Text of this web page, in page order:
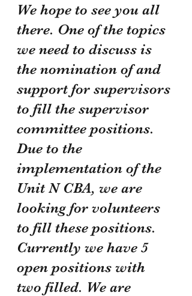
We hope to see you all
there. One of the topics
we need to discuss is
the nomination of and
support for supervisors
to fill the supervisor
committee positions.
Due to the
implementation of the
Unit N CBA, we are
looking for volunteers
to fill these positions.
Currently we have 5
open positions with
two filled. We are